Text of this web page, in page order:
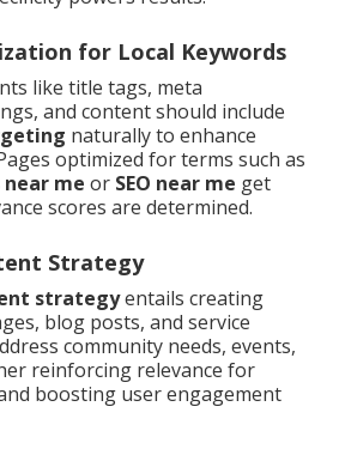
for Local Keywords
like title tags, meta
and content should include
naturally to enhance
optimized for terms such as
near me or SEO near me get
scores are determined.
Strategy
strategyentails creating
blog posts, and service
community needs, events,
reinforcing relevance for
boosting user engagement